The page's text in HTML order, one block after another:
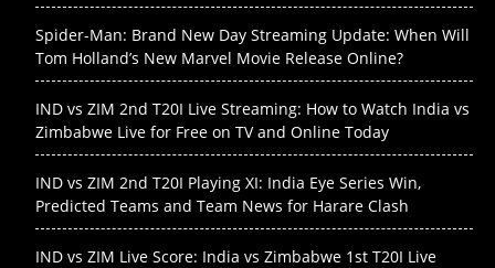
Spider-Man: Brand New Day Streaming Update: When Will
Tom Holland’s New Marvel Movie Release Online?
IND vs ZIM 2nd T20I Live Streaming: How to Watch India vs
Zimbabwe Live for Free on TV and Online Today
IND vs ZIM 2nd T20I Playing XI: India Eye Series Win,
Predicted Teams and Team News for Harare Clash
IND vs ZIM Live Score: India vs Zimbabwe 1st T20I Live